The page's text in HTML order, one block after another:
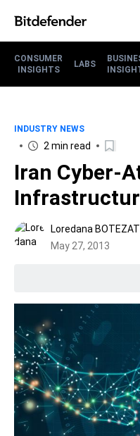
CONSUMER
INSIGHTS
LABS
INDUSTRY NEWS
2 min read
Iran Cyber-
Loredana
May 27, 2013